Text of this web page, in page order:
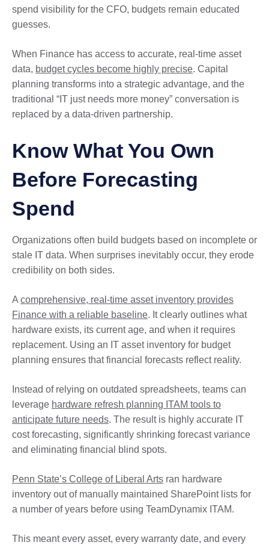
spend visibility for the CFO, budgets remain educated
guesses.
When Finance has access to accurate, real-time asset
data, budget cycles become highly precise. Capital
planning transforms into a strategic advantage, and the
traditional “IT just needs more money” conversation is
replaced by a data-driven partnership.
Know What You Own
Before Forecasting
Spend
Organizations often build budgets based on incomplete or
stale IT data. When surprises inevitably occur, they erode
credibility on both sides.
A comprehensive, real-time asset inventory provides
Finance with a reliable baseline. It clearly outlines what
hardware exists, its current age, and when it requires
replacement. Using an IT asset inventory for budget
planning ensures that financial forecasts reflect reality.
Instead of relying on outdated spreadsheets, teams can
leverage hardware refresh planning ITAM tools to
anticipate future needs. The result is highly accurate IT
cost forecasting, significantly shrinking forecast variance
and eliminating financial blind spots.
Penn State’s College of Liberal Arts ran hardware
inventory out of manually maintained SharePoint lists for
a number of years before using TeamDynamix ITAM.
This meant every asset, every warranty date, and every